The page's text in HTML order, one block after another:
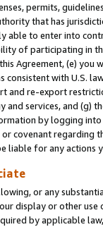
permits,
that has
able to enter into
of participating in
Agreement, (e)
consistent with U.S.
and re-export
services, and (g)
by logging
covenant regarding
liable for any actions
or any
display or other use
by applicable